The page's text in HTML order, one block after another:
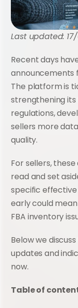
Last updated:
Recent days
announcements
The platform is
strengthening its
regulations,
sellers more
quality.
For sellers,
read and set
specific
early could
FBA inventory
Below we
updates and
now.
Table of